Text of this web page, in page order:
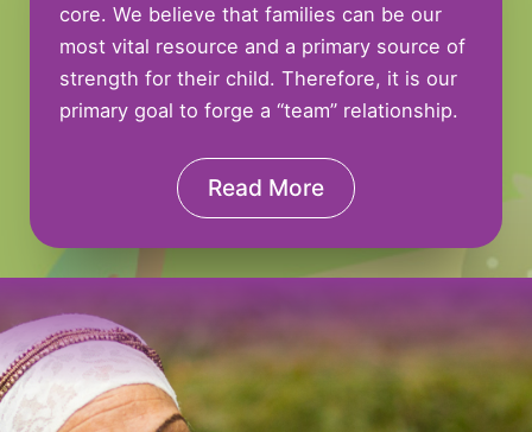
core. We believe that families can be our
most vital resource and a primary source of
strength for their child. Therefore, it is our
primary goal to forge a “team” relationship.
Read More